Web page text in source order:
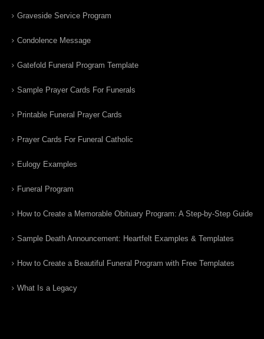
Graveside Service Program
Condolence Message
Gatefold Funeral Program Template
Sample Prayer Cards For Funerals
Printable Funeral Prayer Cards
Prayer Cards For Funeral Catholic
Eulogy Examples
Funeral Program
How to Create a Memorable Obituary Program: A Step-by-Step Guide
Sample Death Announcement: Heartfelt Examples & Templates
How to Create a Beautiful Funeral Program with Free Templates
What Is a Legacy